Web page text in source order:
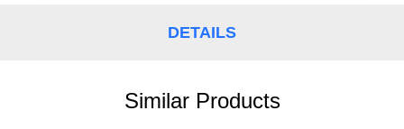
DETAILS
Similar Products